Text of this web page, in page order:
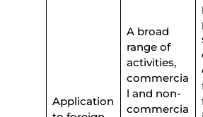
Application
A broad
range of
activities,
commercia
l and non-
commercia